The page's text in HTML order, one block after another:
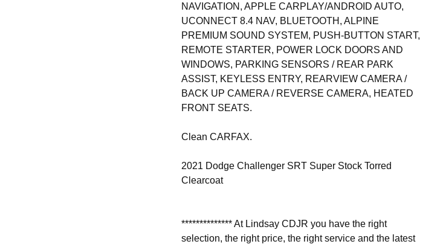
NAVIGATION, APPLE CARPLAY/ANDROID AUTO,
UCONNECT 8.4 NAV, BLUETOOTH, ALPINE
PREMIUM SOUND SYSTEM, PUSH-BUTTON START,
REMOTE STARTER, POWER LOCK DOORS AND
WINDOWS, PARKING SENSORS / REAR PARK
ASSIST, KEYLESS ENTRY, REARVIEW CAMERA /
BACK UP CAMERA / REVERSE CAMERA, HEATED
FRONT SEATS.
Clean CARFAX.
2021 Dodge Challenger SRT Super Stock Torred
Clearcoat
************** At Lindsay CDJR you have the right
selection, the right price, the right service and the latest